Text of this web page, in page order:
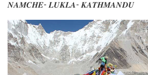
𝑵𝑨𝑴𝑪𝑯𝑬- 𝑳𝑼𝑲𝑳𝑨- 𝑲𝑨𝑻𝑯𝑴𝑨𝑵𝑫𝑼